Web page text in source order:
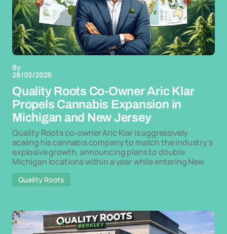
By
28/03/2026
Quality Roots Co-Owner Aric Klar
Propels Cannabis Expansion in
Michigan and New Jersey
Quality Roots co-owner Aric Klar is aggressively
scaling his cannabis company to match the industry's
explosive growth, announcing plans to double
Michigan locations within a year while entering New
Quality Roots